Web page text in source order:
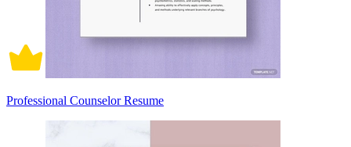
Professional Counselor Resume